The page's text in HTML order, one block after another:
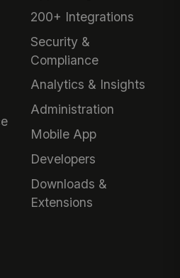
200+ Integrations
Security &
Compliance
Analytics & Insights
Administration
Mobile App
Developers
Downloads &
Extensions